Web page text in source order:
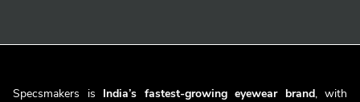
Specsmakers is India’s fastest-growing eyewear brand, with